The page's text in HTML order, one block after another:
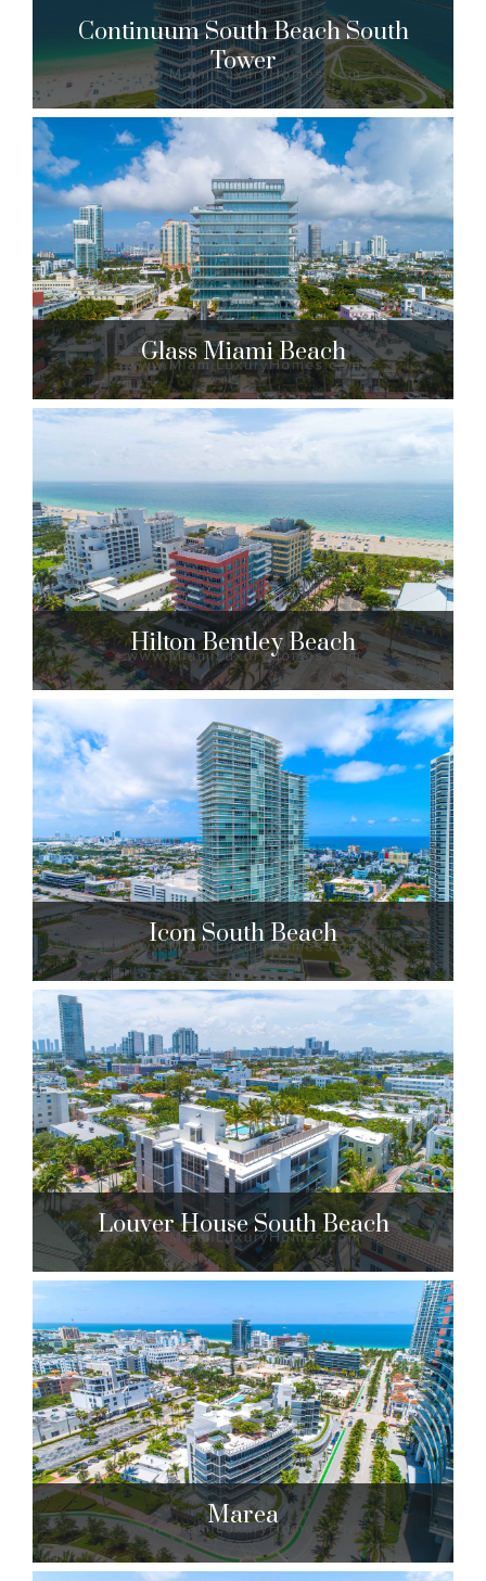
204 Units
Continuum South Beach South
Tower
Continuum South Beach South
Tower
100 S. Pointe Dr. Miami Beach, FL 33139
$3,650,000 to $24,250,000| Sales
295 Units
Glass Miami Beach
Glass Miami Beach
120 Ocean Dr. Miami Beach, FL 33139
$4,500,000 to $7,490,000| Sales
10 Units
Hilton Bentley Beach
Hilton Bentley Beach
101 Ocean Dr. Miami Beach, FL 33139
$756,000 to $1,100,000| Sales
114 Units
Icon South Beach
Icon South Beach
450 Alton Rd. Miami Beach, FL 33139
$1,799,000 to $29,999,999| Sales
275 Units
Louver House South Beach
311 Meridian Ave. Miami Beach, FL 33139
$2,850,000 to $3,990,000| Sales
12 Units
Marea